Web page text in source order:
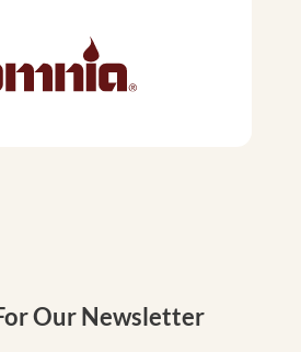
Our Newsletter